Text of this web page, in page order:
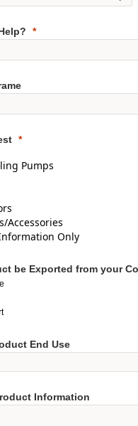
Pumps
Accessories
Only
be Exported from your
End Use
Information